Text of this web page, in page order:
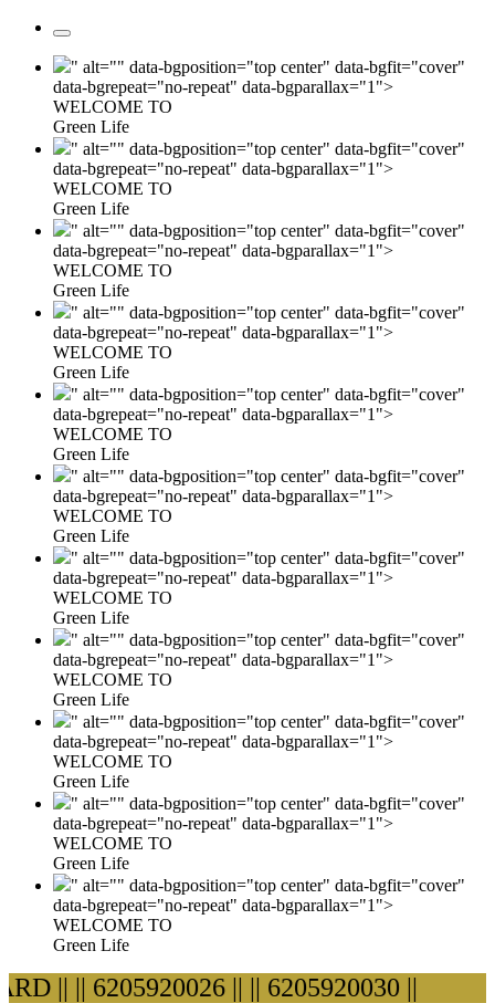
" alt="" data-bgposition="top center" data-bgfit="cover"
data-bgrepeat="no-repeat" data-bgparallax="1">
WELCOME TO
Green Life
" alt="" data-bgposition="top center" data-bgfit="cover"
data-bgrepeat="no-repeat" data-bgparallax="1">
WELCOME TO
Green Life
" alt="" data-bgposition="top center" data-bgfit="cover"
data-bgrepeat="no-repeat" data-bgparallax="1">
WELCOME TO
Green Life
" alt="" data-bgposition="top center" data-bgfit="cover"
data-bgrepeat="no-repeat" data-bgparallax="1">
WELCOME TO
Green Life
" alt="" data-bgposition="top center" data-bgfit="cover"
data-bgrepeat="no-repeat" data-bgparallax="1">
WELCOME TO
Green Life
" alt="" data-bgposition="top center" data-bgfit="cover"
data-bgrepeat="no-repeat" data-bgparallax="1">
WELCOME TO
Green Life
" alt="" data-bgposition="top center" data-bgfit="cover"
data-bgrepeat="no-repeat" data-bgparallax="1">
WELCOME TO
Green Life
" alt="" data-bgposition="top center" data-bgfit="cover"
data-bgrepeat="no-repeat" data-bgparallax="1">
WELCOME TO
Green Life
" alt="" data-bgposition="top center" data-bgfit="cover"
data-bgrepeat="no-repeat" data-bgparallax="1">
WELCOME TO
Green Life
" alt="" data-bgposition="top center" data-bgfit="cover"
data-bgrepeat="no-repeat" data-bgparallax="1">
WELCOME TO
Green Life
" alt="" data-bgposition="top center" data-bgfit="cover"
data-bgrepeat="no-repeat" data-bgparallax="1">
WELCOME TO
Green Life
|||| 6205920026 |||| 6205920030 ||